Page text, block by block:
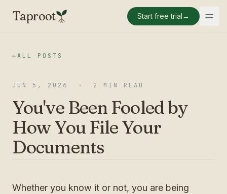
Taproot Start free trial→
←ALL POSTS
JUN 5, 2026 · 2 MIN READ
You've Been Fooled by
How You File Your
Documents
Whether you know it or not, you are being